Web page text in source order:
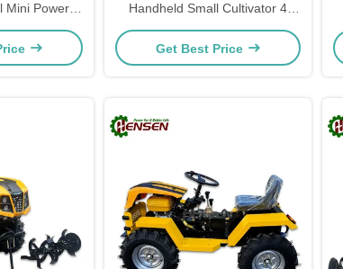
Mini Power
Handheld Small Cultivator 4
Stroke
Get Best Price